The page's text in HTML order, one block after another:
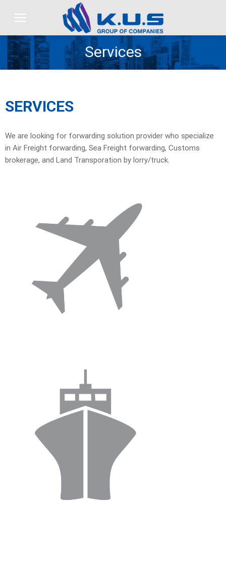
Services
SERVICES
We are looking for forwarding solution provider who specialize
in Air Freight forwarding, Sea Freight forwarding, Customs
brokerage, and Land Transporation by lorry/truck.